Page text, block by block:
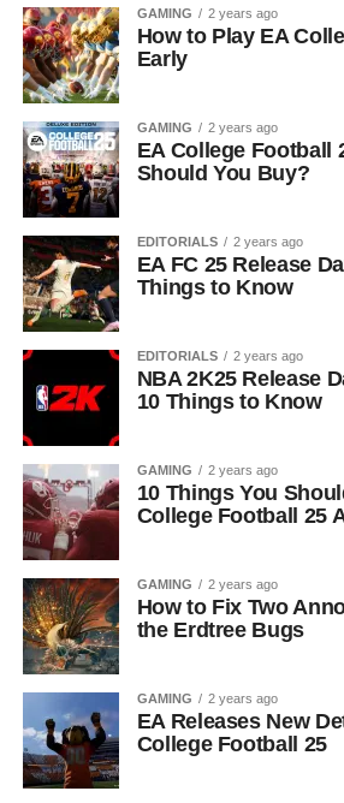
GAMING 2 years ago
How to Play EA
Early
GAMING 2 years ago
EA College Football
Should You Buy?
EDITORIALS 2 years ago
EA FC 25 Release
Things to Know
EDITORIALS 2 years ago
NBA 2K25 Release
10 Things to Know
GAMING 2 years ago
10 Things You
College Football 25
GAMING 2 years ago
How to Fix Two
the Erdtree Bugs
GAMING 2 years ago
EA Releases New
College Football 25